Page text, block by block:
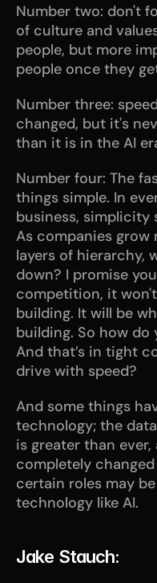
Number two: don't
of culture and
people, but more
people once they
Number three:
changed, but it's
than it is in the AI
Number four: The
things simple. In
business, simplicity
As companies grow
layers of hierarchy,
down? I promise
competition, it
building. It will be
building. So how do
And that’s in tight
drive with speed?
And some things
technology; the
is greater than
completely
certain roles may
technology like AI.
Jake Stauch: